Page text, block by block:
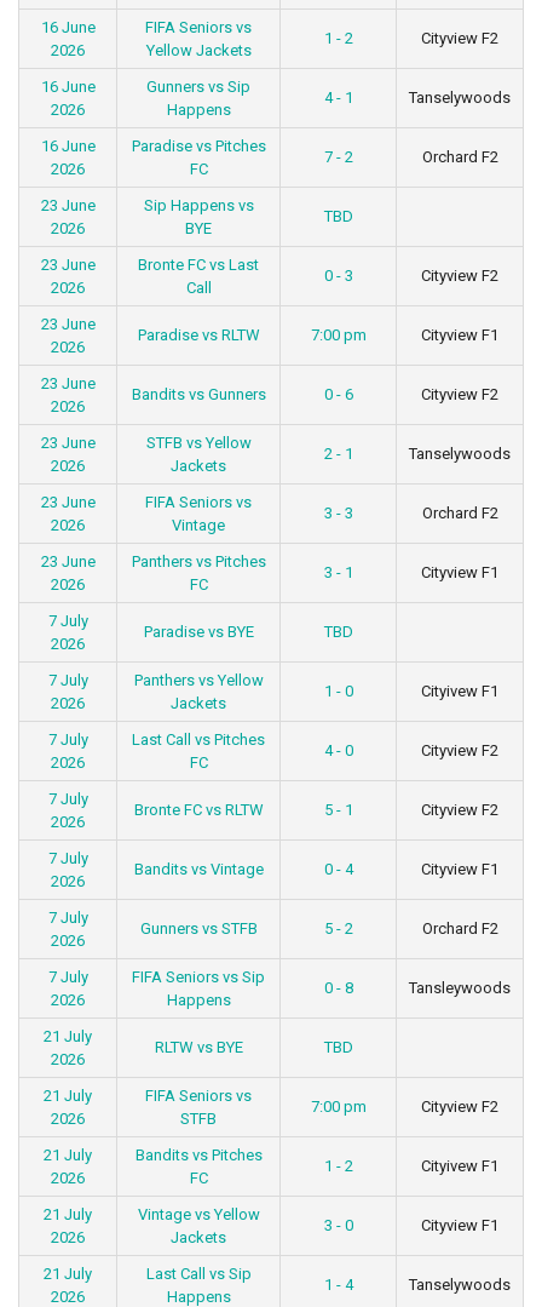
16 June
2026
FIFA Seniors vs
Yellow Jackets
1 - 2 Cityview F2
16 June
2026
Gunners vs Sip
Happens
4 - 1 Tanselywoods
16 June
2026
Paradise vs Pitches
FC
7 - 2 Orchard F2
23 June
2026
Sip Happens vs
BYE
TBD
23 June
2026
Bronte FC vs Last
Call
0 - 3 Cityview F2
23 June
2026
Paradise vs RLTW 7:00 pm Cityview F1
23 June
2026
Bandits vs Gunners 0 - 6 Cityview F2
23 June
2026
STFB vs Yellow
Jackets
2 - 1 Tanselywoods
23 June
2026
FIFA Seniors vs
Vintage
3 - 3 Orchard F2
23 June
2026
Panthers vs Pitches
FC
3 - 1 Cityview F1
7 July
2026
Paradise vs BYE TBD
7 July
2026
Panthers vs Yellow
Jackets
1 - 0 Cityivew F1
7 July
2026
Last Call vs Pitches
FC
4 - 0 Cityview F2
7 July
2026
Bronte FC vs RLTW 5 - 1 Cityview F2
7 July
2026
Bandits vs Vintage 0 - 4 Cityview F1
7 July
2026
Gunners vs STFB 5 - 2 Orchard F2
7 July
2026
FIFA Seniors vs Sip
Happens
0 - 8 Tansleywoods
21 July
2026
RLTW vs BYE TBD
21 July
2026
FIFA Seniors vs
STFB
7:00 pm Cityview F2
21 July
2026
Bandits vs Pitches
FC
1 - 2 Cityivew F1
21 July
2026
Vintage vs Yellow
Jackets
3 - 0 Cityview F1
21 July
2026
Last Call vs Sip
Happens
1 - 4 Tanselywoods